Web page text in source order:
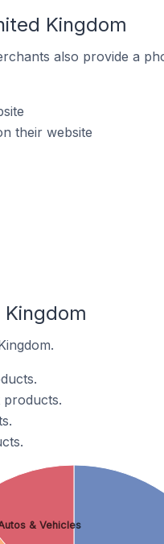
Kingdom
also provide a
their website
products.
& Vehicles